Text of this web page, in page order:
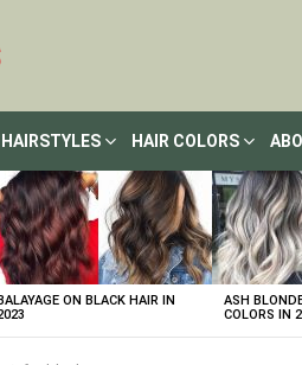
HAIR COLORS
ON BLACK HAIR IN
ASH
COLORS IN